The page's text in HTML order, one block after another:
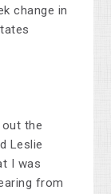
change in
the
Leslie
I was
from